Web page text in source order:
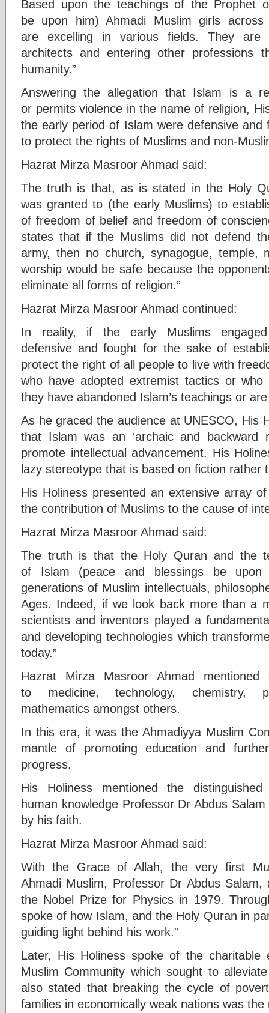
Based upon the teachings of the Prophet
be upon him) Ahmadi Muslim girls
are excelling in various fields. They are
architects and entering other professions
humanity.”
Answering the allegation that Islam is a
or permits violence in the name of religion,
the early period of Islam were defensive
to protect the rights of Muslims and non-
Hazrat Mirza Masroor Ahmad said:
The truth is that, as is stated in the Holy
was granted to (the early Muslims) to
of freedom of belief and freedom of
states that if the Muslims did not defend
army, then no church, synagogue, temple,
worship would be safe because the
eliminate all forms of religion.”
Hazrat Mirza Masroor Ahmad continued:
In reality, if the early Muslims
defensive and fought for the sake of
protect the right of all people to live with
who have adopted extremist tactics or
they have abandoned Islam’s teachings or
As he graced the audience at UNESCO, His
that Islam was an ‘archaic and backward
promote intellectual advancement. His
lazy stereotype that is based on fiction rather
His Holiness presented an extensive array
the contribution of Muslims to the cause of
Hazrat Mirza Masroor Ahmad said:
The truth is that the Holy Quran and the
of Islam (peace and blessings be
generations of Muslim intellectuals,
Ages. Indeed, if we look back more than a
scientists and inventors played a
and developing technologies which
today.”
Hazrat Mirza Masroor Ahmad mentioned
to medicine, technology, chemistry,
mathematics amongst others.
In this era, it was the Ahmadiyya Muslim
mantle of promoting education and
progress.
His Holiness mentioned the
human knowledge Professor Dr Abdus
by his faith.
Hazrat Mirza Masroor Ahmad said:
With the Grace of Allah, the very first
Ahmadi Muslim, Professor Dr Abdus
the Nobel Prize for Physics in 1979.
spoke of how Islam, and the Holy Quran in
guiding light behind his work.”
Later, His Holiness spoke of the charitable
Muslim Community which sought to
also stated that breaking the cycle of
families in economically weak nations was